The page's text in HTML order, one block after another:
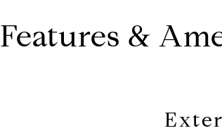
Features &